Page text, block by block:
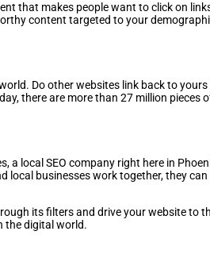
that makes people want to click on
content targeted to your
Do other websites link back to
there are more than 27 million pieces
local SEO company right here in
local businesses work together, they
its filters and drive your website to
the digital world.